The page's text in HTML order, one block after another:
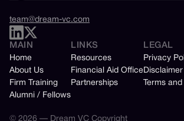
team@dream-vc.com
MAIN
Home
About Us
Firm Training
Alumni / Fellows
LINKS
Resources
Financial Aid Office
Partnerships
LEGAL
Privacy
Disclaimer
Terms
© 2026 — Dream VC Copyright